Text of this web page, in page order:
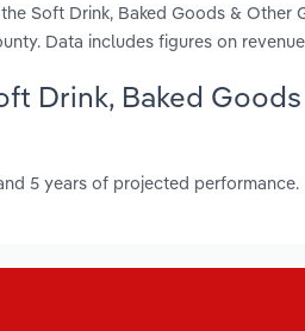
Soft Drink, Baked Goods & Other
Data includes figures on
Drink, Baked
5 years of projected performance.